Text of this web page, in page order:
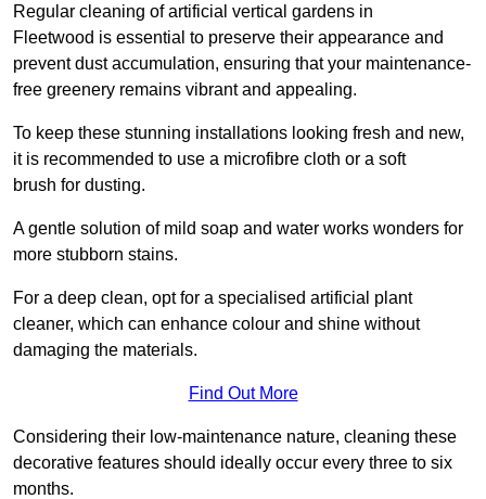
Regular cleaning of artificial vertical gardens in
Fleetwood is essential to preserve their appearance and
prevent dust accumulation, ensuring that your maintenance-
free greenery remains vibrant and appealing.
To keep these stunning installations looking fresh and new,
it is recommended to use a microfibre cloth or a soft
brush for dusting.
A gentle solution of mild soap and water works wonders for
more stubborn stains.
For a deep clean, opt for a specialised artificial plant
cleaner, which can enhance colour and shine without
damaging the materials.
Find Out More
Considering their low-maintenance nature, cleaning these
decorative features should ideally occur every three to six
months.